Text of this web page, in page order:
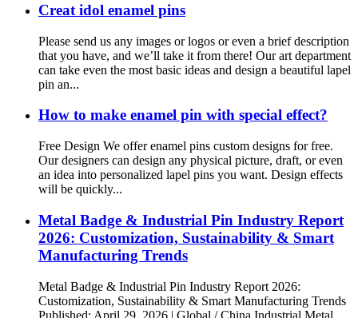
Creat idol enamel pins
Please send us any images or logos or even a brief description
that you have, and we’ll take it from there! Our art department
can take even the most basic ideas and design a beautiful lapel
pin an...
How to make enamel pin with special effect?
Free Design We offer enamel pins custom designs for free.
Our designers can design any physical picture, draft, or even
an idea into personalized lapel pins you want. Design effects
will be quickly...
Metal Badge & Industrial Pin Industry Report
2026: Customization, Sustainability & Smart
Manufacturing Trends
Metal Badge & Industrial Pin Industry Report 2026:
Customization, Sustainability & Smart Manufacturing Trends
Published: April 29, 2026 | Global / China Industrial Metal